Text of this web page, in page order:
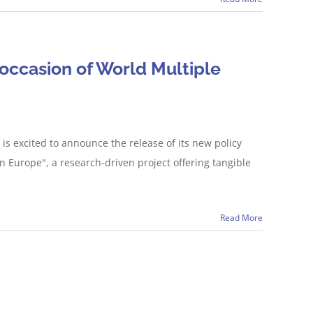
occasion of World Multiple
excited to announce the release of its new policy
Europe", a research-driven project offering tangible
Read More